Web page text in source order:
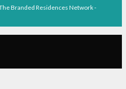
Branded Residences Network -